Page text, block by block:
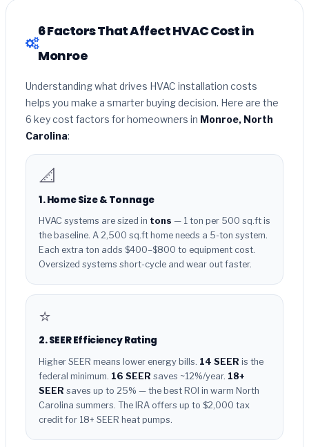
6 Factors That Affect HVAC Cost in
Monroe
Understanding what drives HVAC installation costs
helps you make a smarter buying decision. Here are the
6 key cost factors for homeowners in Monroe, North
Carolina:
📐
1. Home Size & Tonnage
HVAC systems are sized in tons — 1 ton per 500 sq.ft is
the baseline. A 2,500 sq.ft home needs a 5-ton system.
Each extra ton adds $400–$800 to equipment cost.
Oversized systems short-cycle and wear out faster.
⭐
2. SEER Efficiency Rating
Higher SEER means lower energy bills. 14 SEER is the
federal minimum. 16 SEER saves ~12%/year. 18+
SEER saves up to 25% — the best ROI in warm North
Carolina summers. The IRA offers up to $2,000 tax
credit for 18+ SEER heat pumps.